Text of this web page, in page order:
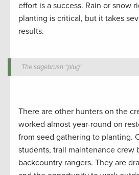
effort is a success. Rain or snow
planting is critical, but it takes
results.
The sagebrush “plug”
There are other hunters on the
worked almost year-round on
from seed gathering to planting.
students, trail maintenance crew
backcountry rangers. They are